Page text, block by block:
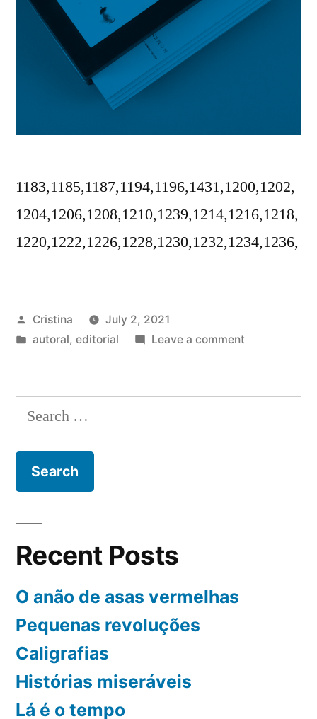
1183,1185,1187,1194,1196,1431,1200,1202,
1204,1206,1208,1210,1239,1214,1216,1218,
1220,1222,1226,1228,1230,1232,1234,1236,
Posted
by
Cristina
July 2, 2021
Posted
autoral, editorial Leave a commenton
Search
for:
Recent Posts
O anão de asas vermelhas
Pequenas revoluções
Caligrafias
Histórias miseráveis
Lá é o tempo